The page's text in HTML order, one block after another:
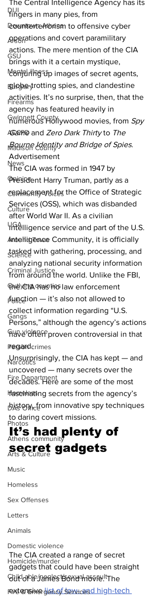
DUI
Downtown Athens
Arson
GSU
Mental illness
Burglary
Firearms
Gwinnett County
ACCPD
Madison County
News
Opinion
Community Voices
Culture
UGA
Around Town
Science
Criminal Justice
Outlying counties
Police
Gangs
Gun violence
Person crimes
Narcotics
Fire Department
Homeless
DAs Office
Photos
Athens community
Arts & Culture
Music
Homeless
Sex Offenses
Letters
Animals
Domestic violence
Homicide/murder
Child able/neglect/sexual assault
Fire & Emergency Services
The Central Intelligence Agency has its
fingers in many pies, from
counterterrorism to offensive cyber
operations and covert paramilitary
actions. The mere mention of the CIA
brings with it a certain mystique,
conjuring up images of secret agents,
globe-trotting spies, and clandestine
activities. It’s no surprise, then, that the
agency has featured heavily in
numerous Hollywood movies, from Spy
Game and Zero Dark Thirty to The
Bourne Identity and Bridge of Spies.
Advertisement
The CIA was formed in 1947 by
President Harry Truman, partly as a
replacement for the Office of Strategic
Services (OSS), which was disbanded
after World War II. As a civilian
intelligence service and part of the U.S.
Intelligence Community, it is officially
tasked with gathering, processing, and
analyzing national security information
from around the world. Unlike the FBI,
the CIA has no law enforcement
function — it’s also not allowed to
collect information regarding “U.S.
Persons,” although the agency’s actions
have often proven controversial in that
regard.
Unsurprisingly, the CIA has kept — and
uncovered — many secrets over the
decades. Here are some of the most
fascinating secrets from the agency’s
history, from innovative spy techniques
to daring covert missions.
It’s had plenty of
secret gadgets
The CIA created a range of secret
gadgets that could have been straight
out of a James Bond movie. The
extensive list of low- and high-tech